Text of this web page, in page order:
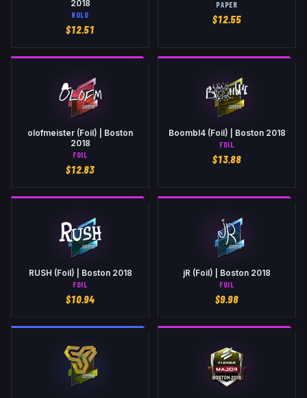
2018
HOLO
$12.51
PAPER
$12.55
olofmeister (Foil) | Boston
2018
FOIL
$12.83
Boombl4 (Foil) | Boston 2018
FOIL
$13.88
RUSH (Foil) | Boston 2018
FOIL
$10.94
jR (Foil) | Boston 2018
FOIL
$9.98